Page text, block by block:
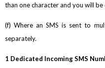
than one character and you will be
(f) Where an SMS is sent to
separately.
1 Dedicated Incoming SMS